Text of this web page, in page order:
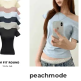
peachmode